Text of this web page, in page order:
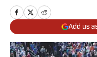
Add us